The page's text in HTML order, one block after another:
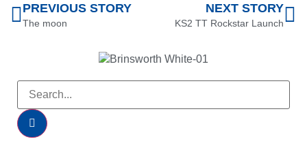
PREVIOUS STORY
The moon
NEXT STORY
KS2 TT Rockstar Launch